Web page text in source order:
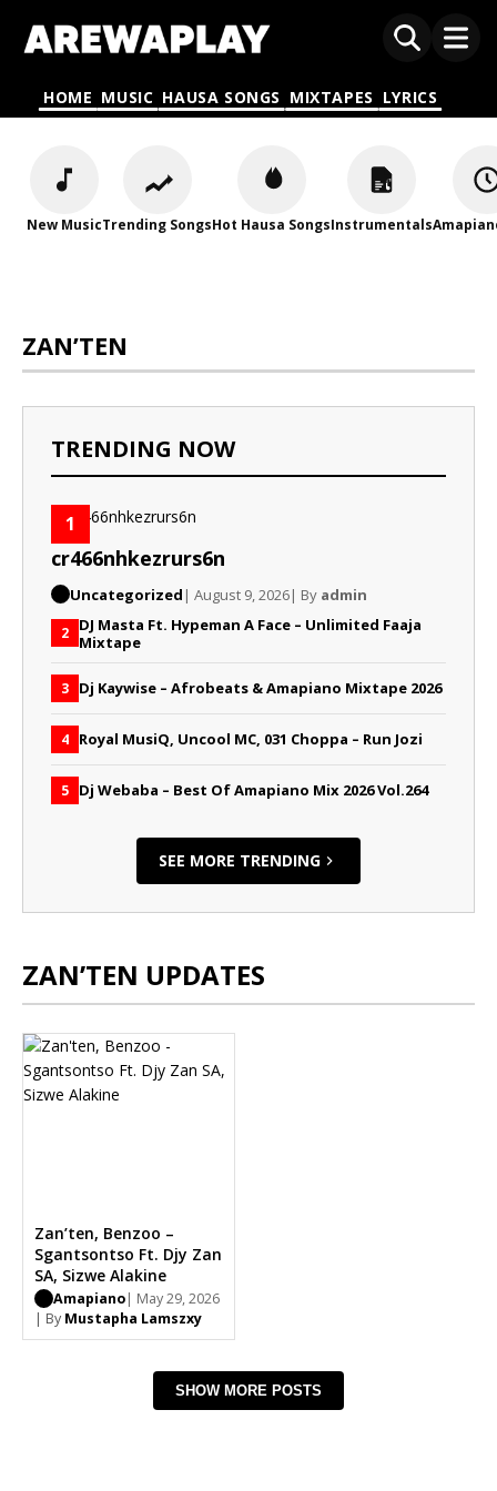
HOME MUSIC HAUSA SONGS MIXTAPES LYRICS
New MusicTrending SongsHot Hausa SongsInstrumentals
ZAN’TEN
TRENDING NOW
1
cr466nhkezrurs6n
Uncategorized | August 9, 2026| By admin
2 DJ Masta Ft. Hypeman A Face – Unlimited Faaja
Mixtape
3 Dj Kaywise – Afrobeats & Amapiano Mixtape 2026
4 Royal MusiQ, Uncool MC, 031 Choppa – Run Jozi
5 Dj Webaba – Best Of Amapiano Mix 2026 Vol.264
SEE MORE TRENDING
ZAN’TEN UPDATES
Zan’ten, Benzoo –
Sgantsontso Ft. Djy Zan
SA, Sizwe Alakine
Amapiano | May 29, 2026
| By Mustapha Lamszxy
SHOW MORE POSTS